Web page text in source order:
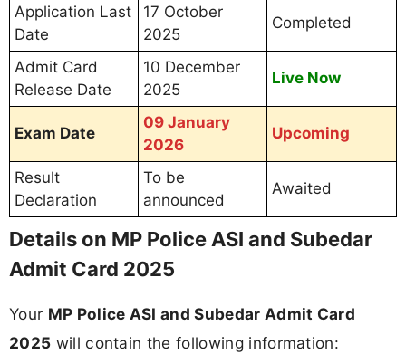
Application Last
Date
17 October
2025
Completed
Admit Card
Release Date
10 December
2025
Live Now
Exam Date
09 January
2026
Upcoming
Result
Declaration
To be
announced
Awaited
Details on MP Police ASI and Subedar
Admit Card 2025
Your MP Police ASI and Subedar Admit Card
2025 will contain the following information: